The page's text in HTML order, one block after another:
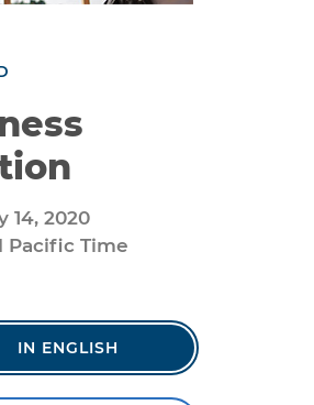
14, 2020
Pacific Time
IN ENGLISH